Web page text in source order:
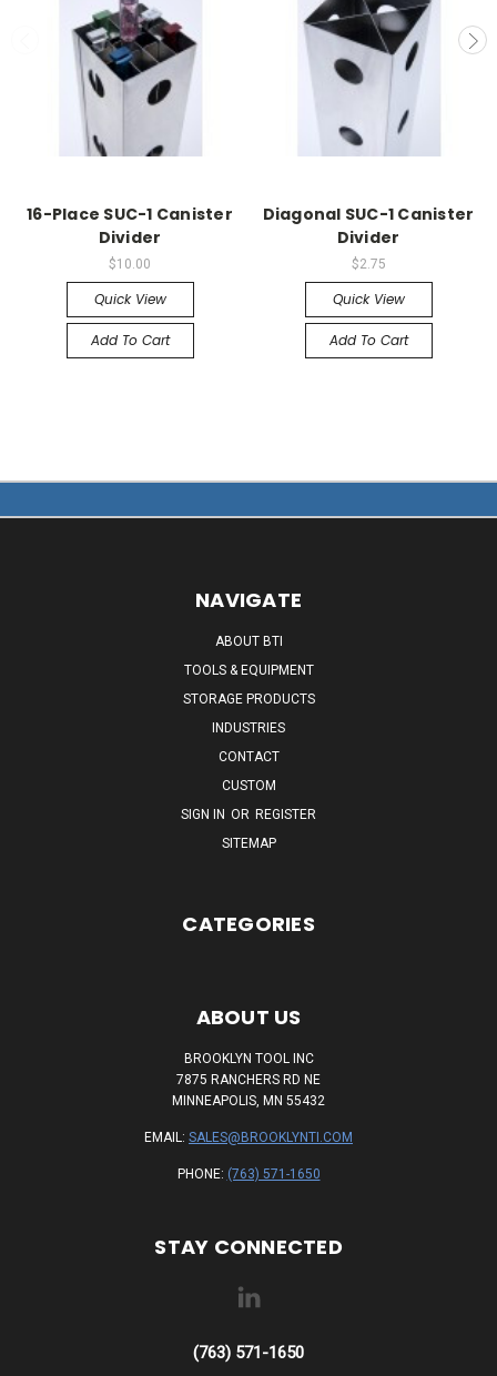
16-Place SUC-1 Canister
Divider
$10.00
Quick View
Add To Cart
Diagonal SUC-1 Canister
Divider
$2.75
Quick View
Add To Cart
NAVIGATE
ABOUT BTI
TOOLS & EQUIPMENT
STORAGE PRODUCTS
INDUSTRIES
CONTACT
CUSTOM
SIGN IN OR REGISTER
SITEMAP
CATEGORIES
ABOUT US
BROOKLYN TOOL INC
7875 RANCHERS RD NE
MINNEAPOLIS, MN 55432
EMAIL: SALES@BROOKLYNTI.COM
PHONE: (763) 571-1650
STAY CONNECTED
(763) 571-1650